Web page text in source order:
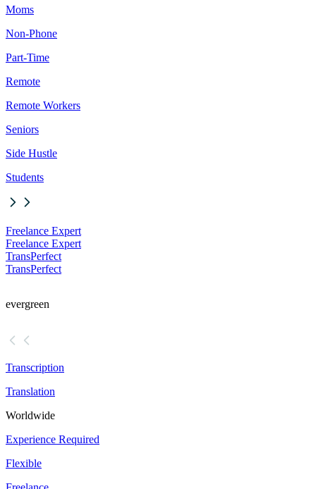
Moms
Non-Phone
Part-Time
Remote
Remote Workers
Seniors
Side Hustle
Students
Freelance Expert
Freelance Expert
TransPerfect
TransPerfect
evergreen
Transcription
Translation
Worldwide
Experience Required
Flexible